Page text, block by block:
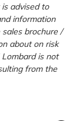
advised to
information
brochure /
about on risk
is not
from the